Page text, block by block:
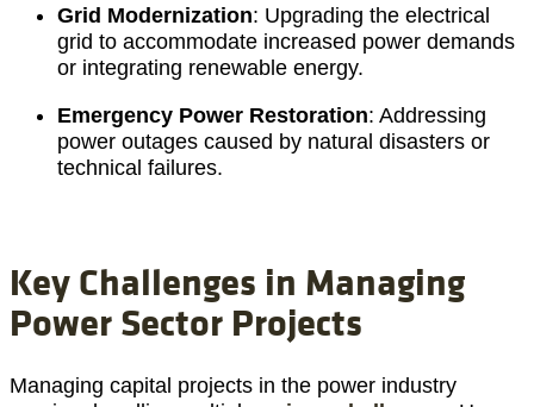
Grid Modernization: Upgrading the electrical
grid to accommodate increased power demands
or integrating renewable energy.
Emergency Power Restoration: Addressing
power outages caused by natural disasters or
technical failures.
Key Challenges in Managing
Power Sector Projects
Managing capital projects in the power industry